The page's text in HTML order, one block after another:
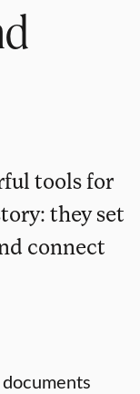
tools for
they set
connect